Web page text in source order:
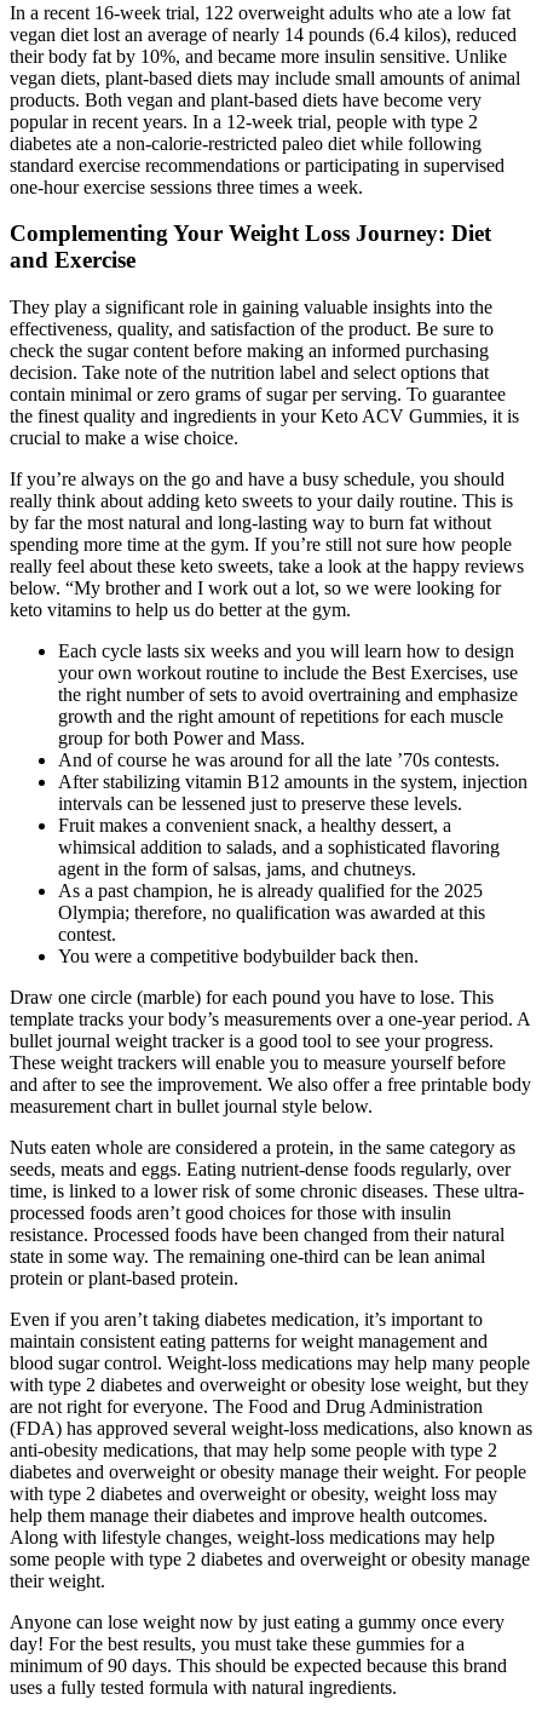
In a recent 16-week trial, 122 overweight adults who ate a low fat
vegan diet lost an average of nearly 14 pounds (6.4 kilos), reduced
their body fat by 10%, and became more insulin sensitive. Unlike
vegan diets, plant-based diets may include small amounts of animal
products. Both vegan and plant-based diets have become very
popular in recent years. In a 12-week trial, people with type 2
diabetes ate a non-calorie-restricted paleo diet while following
standard exercise recommendations or participating in supervised
one-hour exercise sessions three times a week.
Complementing Your Weight Loss Journey: Diet
and Exercise
They play a significant role in gaining valuable insights into the
effectiveness, quality, and satisfaction of the product. Be sure to
check the sugar content before making an informed purchasing
decision. Take note of the nutrition label and select options that
contain minimal or zero grams of sugar per serving. To guarantee
the finest quality and ingredients in your Keto ACV Gummies, it is
crucial to make a wise choice.
If you’re always on the go and have a busy schedule, you should
really think about adding keto sweets to your daily routine. This is
by far the most natural and long-lasting way to burn fat without
spending more time at the gym. If you’re still not sure how people
really feel about these keto sweets, take a look at the happy reviews
below. “My brother and I work out a lot, so we were looking for
keto vitamins to help us do better at the gym.
Each cycle lasts six weeks and you will learn how to design
your own workout routine to include the Best Exercises, use
the right number of sets to avoid overtraining and emphasize
growth and the right amount of repetitions for each muscle
group for both Power and Mass.
And of course he was around for all the late ’70s contests.
After stabilizing vitamin B12 amounts in the system, injection
intervals can be lessened just to preserve these levels.
Fruit makes a convenient snack, a healthy dessert, a
whimsical addition to salads, and a sophisticated flavoring
agent in the form of salsas, jams, and chutneys.
As a past champion, he is already qualified for the 2025
Olympia; therefore, no qualification was awarded at this
contest.
You were a competitive bodybuilder back then.
Draw one circle (marble) for each pound you have to lose. This
template tracks your body’s measurements over a one-year period. A
bullet journal weight tracker is a good tool to see your progress.
These weight trackers will enable you to measure yourself before
and after to see the improvement. We also offer a free printable body
measurement chart in bullet journal style below.
Nuts eaten whole are considered a protein, in the same category as
seeds, meats and eggs. Eating nutrient-dense foods regularly, over
time, is linked to a lower risk of some chronic diseases. These ultra-
processed foods aren’t good choices for those with insulin
resistance. Processed foods have been changed from their natural
state in some way. The remaining one-third can be lean animal
protein or plant-based protein.
Even if you aren’t taking diabetes medication, it’s important to
maintain consistent eating patterns for weight management and
blood sugar control. Weight-loss medications may help many people
with type 2 diabetes and overweight or obesity lose weight, but they
are not right for everyone. The Food and Drug Administration
(FDA) has approved several weight-loss medications, also known as
anti-obesity medications, that may help some people with type 2
diabetes and overweight or obesity manage their weight. For people
with type 2 diabetes and overweight or obesity, weight loss may
help them manage their diabetes and improve health outcomes.
Along with lifestyle changes, weight-loss medications may help
some people with type 2 diabetes and overweight or obesity manage
their weight.
Anyone can lose weight now by just eating a gummy once every
day! For the best results, you must take these gummies for a
minimum of 90 days. This should be expected because this brand
uses a fully tested formula with natural ingredients.